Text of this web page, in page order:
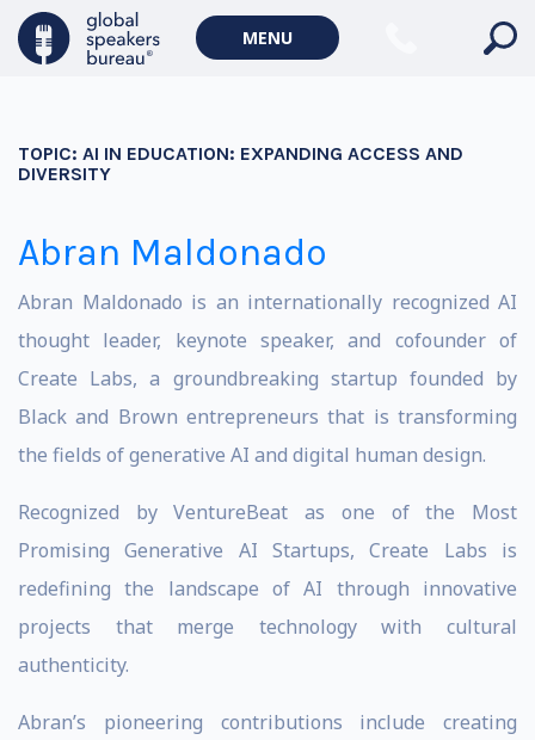
MENU
TOPIC: AI IN EDUCATION: EXPANDING ACCESS AND
DIVERSITY
Abran Maldonado
Abran Maldonado is an internationally recognized AI
thought leader, keynote speaker, and cofounder of
Create Labs, a groundbreaking startup founded by
Black and Brown entrepreneurs that is transforming
the fields of generative AI and digital human design.
Recognized by VentureBeat as one of the Most
Promising Generative AI Startups, Create Labs is
redefining the landscape of AI through innovative
projects that merge technology with cultural
authenticity.
Abran’s pioneering contributions include creating